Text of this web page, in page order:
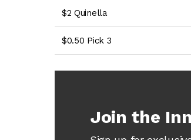
$2 Quinella
$0.50 Pick 3
Join the